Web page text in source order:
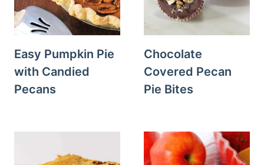
Easy Pumpkin Pie
with Candied
Pecans
Chocolate
Covered Pecan
Pie Bites